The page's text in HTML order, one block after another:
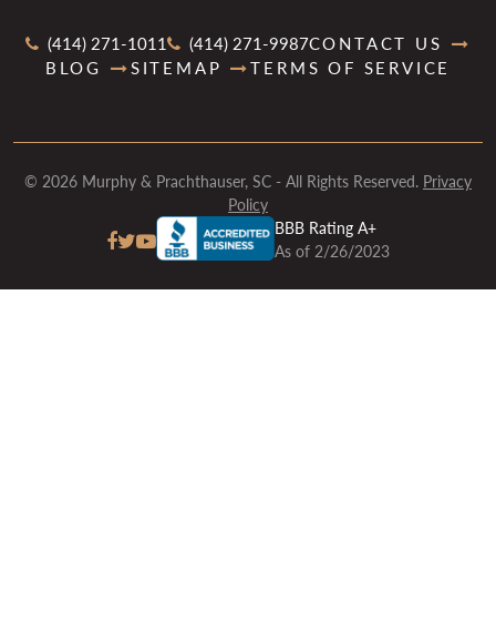
(414) 271-1011 (414) 271-9987CONTACT US
BLOG
SITEMAP TERMS OF SERVICE
© 2026 Murphy & Prachthauser, SC - All Rights Reserved. Privacy
Policy
BBB Rating A+
As of 2/26/2023